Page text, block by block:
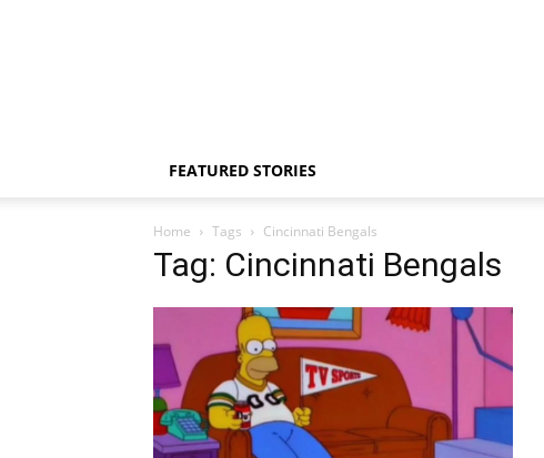
FEATURED STORIES
Home Tags Cincinnati Bengals
Tag: Cincinnati Bengals